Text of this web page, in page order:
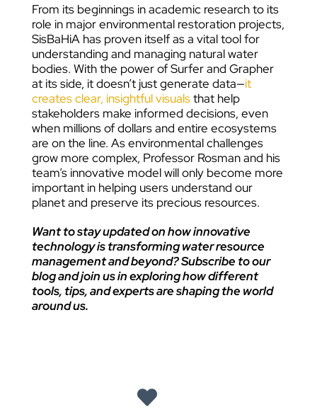
From its beginnings in academic research to its
role in major environmental restoration projects,
SisBaHiA has proven itself as a vital tool for
understanding and managing natural water
bodies. With the power of Surfer and Grapher
at its side, it doesn’t just generate data—it
creates clear, insightful visualsthat help
stakeholders make informed decisions, even
when millions of dollars and entire ecosystems
are on the line. As environmental challenges
grow more complex, Professor Rosman and his
team’s innovative model will only become more
important in helping users understand our
planet and preserve its precious resources.
Want to stay updated on how innovative
technology is transforming water resource
management and beyond? Subscribe to our
blog and join us in exploring how different
tools, tips, and experts are shaping the world
around us.